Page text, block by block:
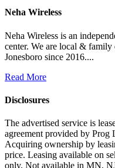
Neha Wireless
Neha Wireless is an
center. We are local & family
Jonesboro since 2016....
Read More
Disclosures
The advertised service is
agreement provided by
Acquiring ownership by
price. Leasing available on
only. Not available in MN,